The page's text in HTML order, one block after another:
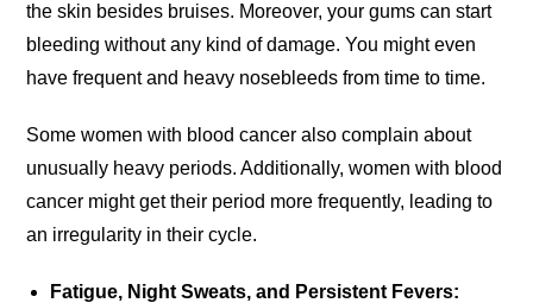
the skin besides bruises. Moreover, your gums can start
bleeding without any kind of damage. You might even
have frequent and heavy nosebleeds from time to time.
Some women with blood cancer also complain about
unusually heavy periods. Additionally, women with blood
cancer might get their period more frequently, leading to
an irregularity in their cycle.
Fatigue, Night Sweats, and Persistent Fevers: